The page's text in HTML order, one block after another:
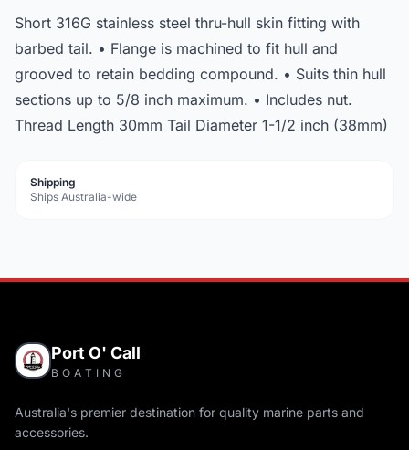
Short 316G stainless steel thru-hull skin fitting with
barbed tail. • Flange is machined to fit hull and
grooved to retain bedding compound. • Suits thin hull
sections up to 5/8 inch maximum. • Includes nut.
Thread Length 30mm Tail Diameter 1-1/2 inch (38mm)
Shipping
Ships Australia-wide
Port O' Call
BOATING
Australia's premier destination for quality marine parts and
accessories.